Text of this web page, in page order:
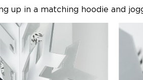
up in a matching hoodie and